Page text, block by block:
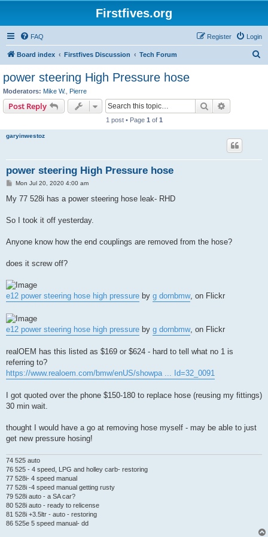
Firstfives.org
FAQ Login
Register
Board index Firstfives Discussion Tech Forum
power steering High Pressure hose
Moderators: Mike W. Pierre
Post Reply Search
1 post • Page 1 of 1
garyinwestoz
power steering High Pressure hose
P
s
t
Mon Jul 20, 2020 4:00 am
My 77 528i has a power steering hose leak- RHD
So I took it off yesterday.
Anyone know how the end couplings are removed from the hose?
does it screw off?
e12 power steering hose high pressure by g dornbmw, on Flickr
e12 power steering hose high pressure by g dornbmw, on Flickr
realOEM has this listed as $169 or $624 - hard to tell what no 1 is
referring to?
https://www.realoem.com/bmw/enUS/showpa ... Id=32_0091
I got quoted over the phone $150-180 to replace hose (reusing my fittings)
30 min wait.
thought I would have a go at removing hose myself - may be able to just
get new pressure hosing!
74 525 auto
76 525 - 4 speed, LPG and holley carb- restoring
77 528i- 4 speed manual
77 528i -4 speed manual getting rusty
79 528i auto - a SA car?
80 528i auto - ready to relicense
81 528i +3.5ltr - auto - restoring
86 525e 5 speed manual- dd